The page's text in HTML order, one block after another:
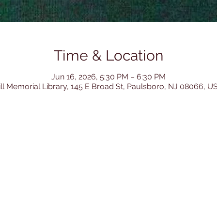
Time & Location
Jun 16, 2026, 5:30 PM – 6:30 PM
Memorial Library, 145 E Broad St, Paulsboro, NJ 08066,